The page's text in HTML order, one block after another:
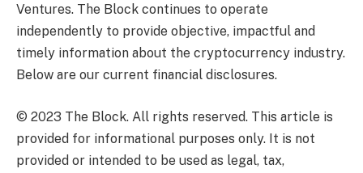
Ventures. The Block continues to operate
independently to provide objective, impactful and
timely information about the cryptocurrency industry.
Below are our current financial disclosures.
© 2023 The Block. All rights reserved. This article is
provided for informational purposes only. It is not
provided or intended to be used as legal, tax,